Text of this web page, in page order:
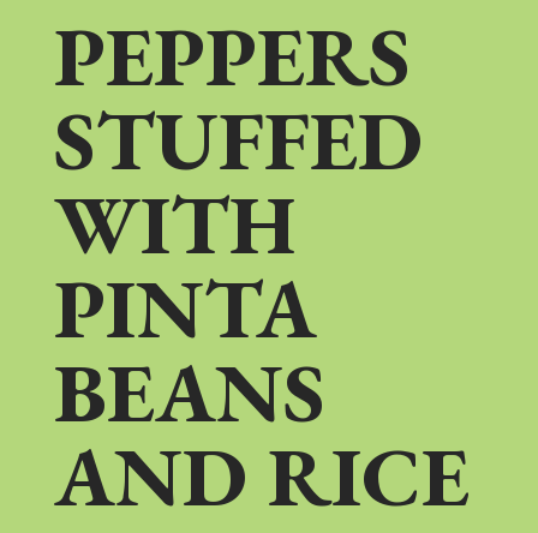
PEPPERS
STUFFED
WITH
PINTA
BEANS
AND RICE